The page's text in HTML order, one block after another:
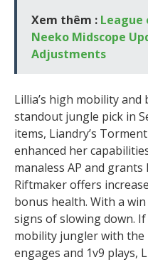
Xem thêm : League
Neeko Midscope
Adjustments
Lillia’s high mobility
standout jungle pick in
items, Liandry’s
enhanced her
manaless AP and
Riftmaker offers
bonus health. With a
signs of slowing down.
mobility jungler with
engages and 1v9 plays,